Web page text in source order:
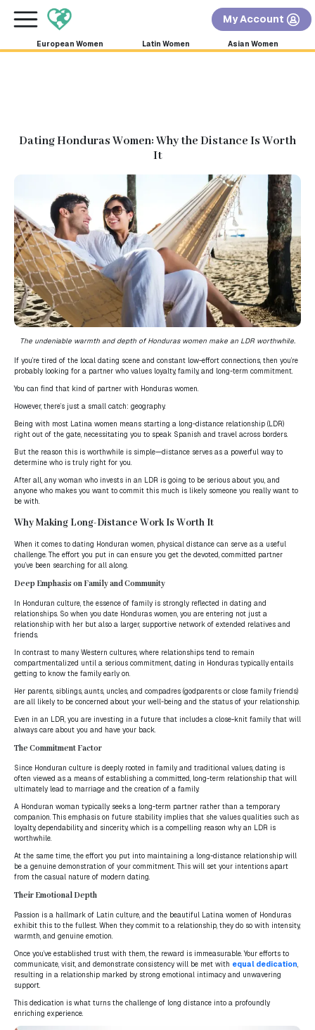
FREE International Dating Seminar in Los Angeles,
RSVP Now! >>
×
My Account
European Women Latin Women Asian Women
Dating Honduras Women: Why the Distance Is Worth
It
The undeniable warmth and depth of Honduras women make an LDR worthwhile.
If you’re tired of the local dating scene and constant low-effort connections, then you’re
probably looking for a partner who values loyalty, family, and long-term commitment.
You can find that kind of partner with Honduras women.
However, there’s just a small catch: geography.
Being with most Latina women means starting a long-distance relationship (LDR)
right out of the gate, necessitating you to speak Spanish and travel across borders.
But the reason this is worthwhile is simple—distance serves as a powerful way to
determine who is truly right for you.
After all, any woman who invests in an LDR is going to be serious about you, and
anyone who makes you want to commit this much is likely someone you really want to
be with.
Why Making Long-Distance Work Is Worth It
When it comes to dating Honduran women, physical distance can serve as a useful
challenge. The effort you put in can ensure you get the devoted, committed partner
you’ve been searching for all along.
Deep Emphasis on Family and Community
In Honduran culture, the essence of family is strongly reflected in dating and
relationships. So when you date Honduras women, you are entering not just a
relationship with her but also a larger, supportive network of extended relatives and
friends.
In contrast to many Western cultures, where relationships tend to remain
compartmentalized until a serious commitment, dating in Honduras typically entails
getting to know the family early on.
Her parents, siblings, aunts, uncles, and compadres (godparents or close family friends)
are all likely to be concerned about your well-being and the status of your relationship.
Even in an LDR, you are investing in a future that includes a close-knit family that will
always care about you and have your back.
The Commitment Factor
Since Honduran culture is deeply rooted in family and traditional values, dating is
often viewed as a means of establishing a committed, long-term relationship that will
ultimately lead to marriage and the creation of a family.
A Honduran woman typically seeks a long-term partner rather than a temporary
companion. This emphasis on future stability implies that she values qualities such as
loyalty, dependability, and sincerity, which is a compelling reason why an LDR is
worthwhile.
At the same time, the effort you put into maintaining a long-distance relationship will
be a genuine demonstration of your commitment. This will set your intentions apart
from the casual nature of modern dating.
Their Emotional Depth
Passion is a hallmark of Latin culture, and the beautiful Latina women of Honduras
exhibit this to the fullest. When they commit to a relationship, they do so with intensity,
warmth, and genuine emotion.
Once you’ve established trust with them, the reward is immeasurable. Your efforts to
communicate, visit, and demonstrate consistency will be met with equal dedication,
resulting in a relationship marked by strong emotional intimacy and unwavering
support.
This dedication is what turns the challenge of long distance into a profoundly
enriching experience.